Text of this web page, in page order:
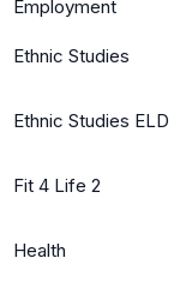
Employment
Ethnic Studies
Ethnic Studies ELD
Fit 4 Life 2
Health